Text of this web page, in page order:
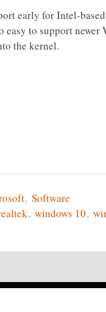
early for Intel-
to support newer
the kernel.
, Software
, windows 10,